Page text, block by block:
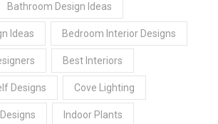
Bathroom Design Ideas
Ideas Bedroom Interior Designs
Best Interiors
Designs Cove Lighting
Indoor Plants